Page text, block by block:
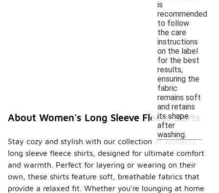
is
recommended
to follow
the care
instructions
on the label
for the best
results,
ensuring the
fabric
remains soft
and retains
its shape
after
washing.
About Women's Long Sleeve Fleece Shirts
Stay cozy and stylish with our collection of women's
long sleeve fleece shirts, designed for ultimate comfort
and warmth. Perfect for layering or wearing on their
own, these shirts feature soft, breathable fabrics that
provide a relaxed fit. Whether you're lounging at home